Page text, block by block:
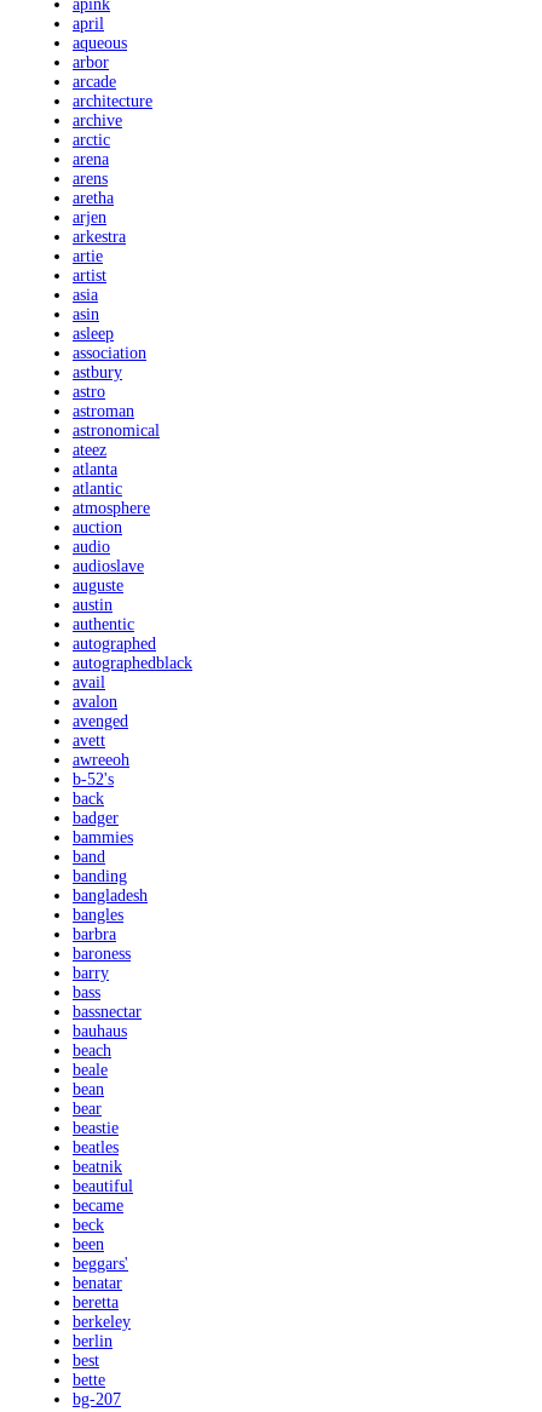
apink
april
aqueous
arbor
arcade
architecture
archive
arctic
arena
arens
aretha
arjen
arkestra
artie
artist
asia
asin
asleep
association
astbury
astro
astroman
astronomical
ateez
atlanta
atlantic
atmosphere
auction
audio
audioslave
auguste
austin
authentic
autographed
autographedblack
avail
avalon
avenged
avett
awreeoh
b-52's
back
badger
bammies
band
banding
bangladesh
bangles
barbra
baroness
barry
bass
bassnectar
bauhaus
beach
beale
bean
bear
beastie
beatles
beatnik
beautiful
became
beck
been
beggars'
benatar
beretta
berkeley
berlin
best
bette
bg-207